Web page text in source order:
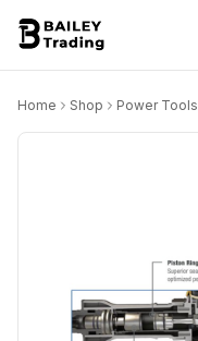
Home Shop Power Tools